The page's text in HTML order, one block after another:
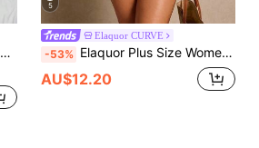
5
Elaquor CURVE
-53% Elaquor Plus Size Women Floral Trim Front Tie One-Piece Swimsuit Bathing Suits Beach Summer Sexy
AU$12.20